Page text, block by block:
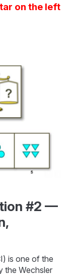
on the left
#2 —
is one of the
the Wechsler